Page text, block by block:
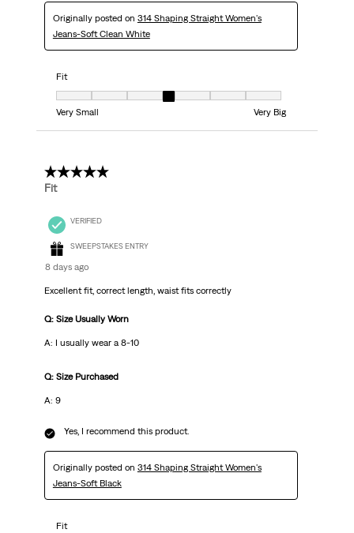
Originally posted on 314 Shaping Straight Women's
Jeans-Soft Clean White
Fit
Fit, 4 out of 7, where 1 equals to Very Small and 7 equals to Very Big
Very Small
Very Big
5 out of 5 stars.
Fit
VERIFIED
SWEEPSTAKES ENTRY
8 days ago
Excellent fit, correct length, waist fits correctly
Q: Size Usually Worn
A: I usually wear a 8-10
Q: Size Purchased
A: 9
Yes, I recommend this product.
Originally posted on 314 Shaping Straight Women's
Jeans-Soft Black
Fit